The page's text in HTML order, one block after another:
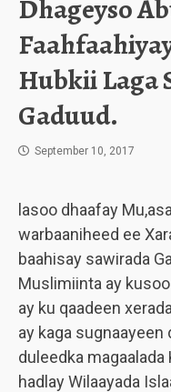
Dhageyso
Hubkii Laga
Gaduud.
September 10, 2017
lasoo dhaafay
warbaaniheed ee
baahisay sawirada
Muslimiinta ay
ay ku qaadeen
ay kaga sugnaayeen
duleedka
hadlay Wilaayada